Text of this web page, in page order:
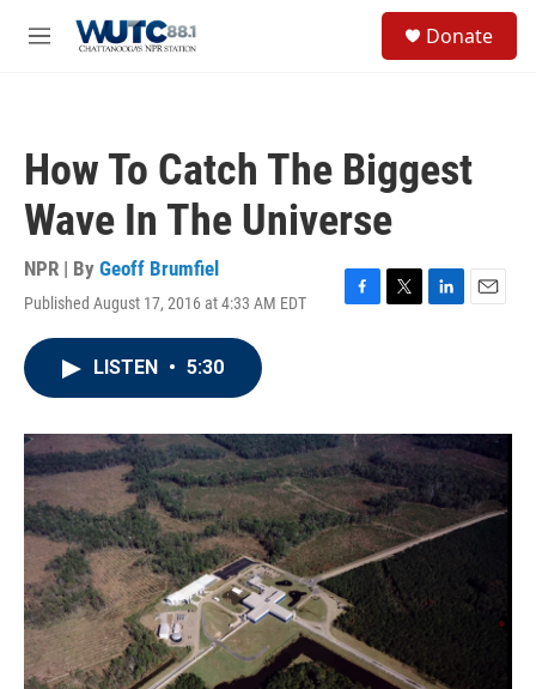
M
Donate
How To Catch The Biggest
Wave In The Universe
NPR | By Geoff Brumfiel
Published August 17, 2016 at 4:33 AM EDT
F
o
k
T
r
L
I
n
E
LISTEN • 5:30